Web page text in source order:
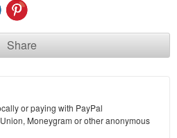
Share
or paying with PayPal
Moneygram or other anonymous